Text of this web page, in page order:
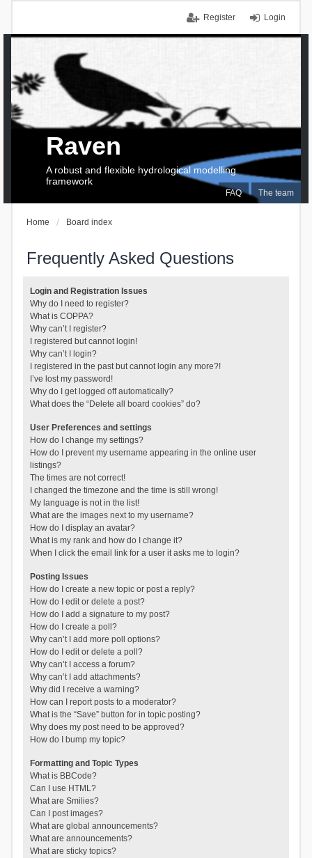
Login
Register
FAQ The team
Raven
A robust and flexible hydrological modelling
framework
Home Board index
Frequently Asked Questions
Login and Registration Issues
Why do I need to register?
What is COPPA?
Why can’t I register?
I registered but cannot login!
Why can’t I login?
I registered in the past but cannot login any more?!
I’ve lost my password!
Why do I get logged off automatically?
What does the “Delete all board cookies” do?
User Preferences and settings
How do I change my settings?
How do I prevent my username appearing in the online user
listings?
The times are not correct!
I changed the timezone and the time is still wrong!
My language is not in the list!
What are the images next to my username?
How do I display an avatar?
What is my rank and how do I change it?
When I click the email link for a user it asks me to login?
Posting Issues
How do I create a new topic or post a reply?
How do I edit or delete a post?
How do I add a signature to my post?
How do I create a poll?
Why can’t I add more poll options?
How do I edit or delete a poll?
Why can’t I access a forum?
Why can’t I add attachments?
Why did I receive a warning?
How can I report posts to a moderator?
What is the “Save” button for in topic posting?
Why does my post need to be approved?
How do I bump my topic?
Formatting and Topic Types
What is BBCode?
Can I use HTML?
What are Smilies?
Can I post images?
What are global announcements?
What are announcements?
What are sticky topics?